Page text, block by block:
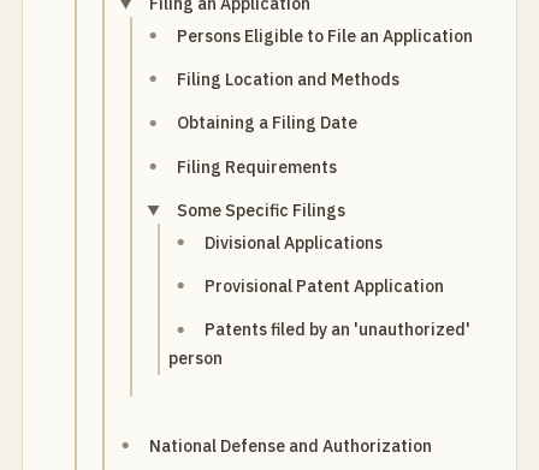
Persons Eligible to File an Application
Filing Location and Methods
Obtaining a Filing Date
Filing Requirements
Some Specific Filings
Divisional Applications
Provisional Patent Application
Patents filed by an 'unauthorized'
person
National Defense and Authorization